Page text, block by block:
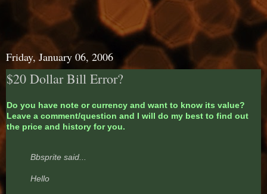
Friday, January 06, 2006
$20 Dollar Bill Error?
Do you have note or currency and want to know its value?
Leave a comment/question and I will do my best to find out
the price and history for you.
Bbsprite said...
Hello